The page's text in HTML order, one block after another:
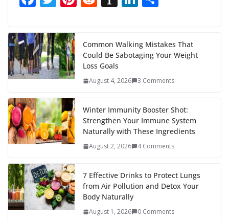
e
b
o
o
k
itt
er e
st
di
t
p
a
p
e
dI
n
e
Common Walking Mistakes That
Could Be Sabotaging Your Weight
Loss Goals
August 4, 2026 3 Comments
Winter Immunity Booster Shot:
Strengthen Your Immune System
Naturally with These Ingredients
August 2, 2026 4 Comments
7 Effective Drinks to Protect Lungs
from Air Pollution and Detox Your
Body Naturally
August 1, 2026 0 Comments